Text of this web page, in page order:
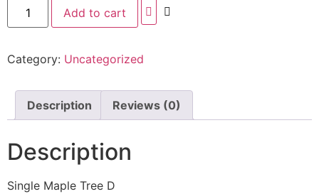
Add to cart
Category: Uncategorized
Description Reviews (0)
Description
Single Maple Tree D